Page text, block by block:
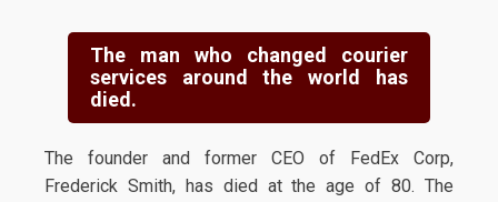
The man who changed courier
services around the world has
died.
The founder and former CEO of FedEx Corp,
Frederick Smith, has died at the age of 80. The